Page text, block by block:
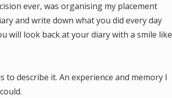
ever, was organising my placement
and write down what you did every day
will look back at your diary with a smile like
describe it. An experience and memory I